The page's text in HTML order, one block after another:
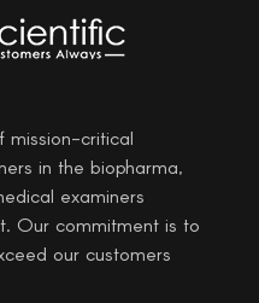
mission-critical
in the biopharma,
examiners
Our commitment is to
our customers